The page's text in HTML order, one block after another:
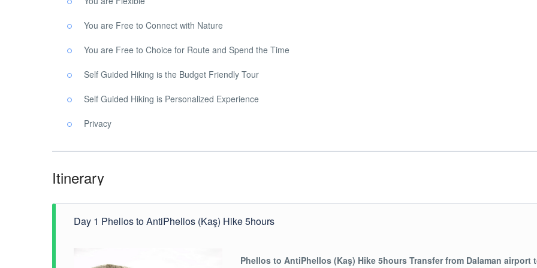
You are Free to Connect with Nature
You are Free to Choice for Route and Spend the Time
Self Guided Hiking is the Budget Friendly Tour
Self Guided Hiking is Personalized Experience
Privacy
Itinerary
Day 1 Phellos to AntiPhellos (Kaş) Hike 5hours
Phellos to AntiPhellos (Kaş) Hike 5hours Transfer from Dalaman airport